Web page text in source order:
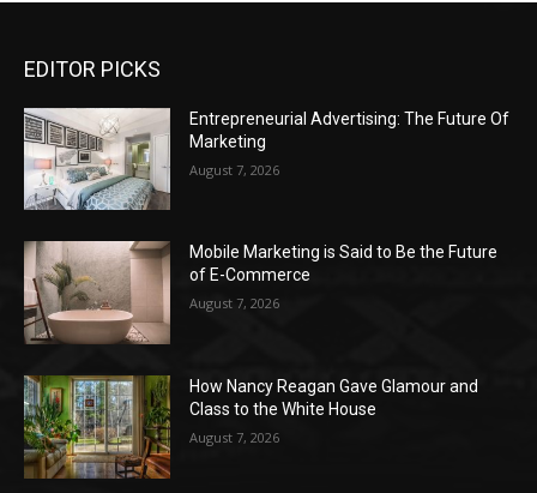
EDITOR PICKS
Entrepreneurial Advertising: The Future Of
Marketing
August 7, 2026
Mobile Marketing is Said to Be the Future
of E-Commerce
August 7, 2026
How Nancy Reagan Gave Glamour and
Class to the White House
August 7, 2026